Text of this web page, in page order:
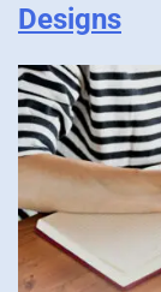
Designs